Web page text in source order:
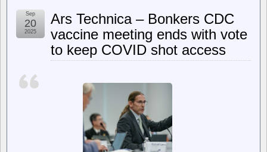
(en)
Invoking
“war,”
Trump
Ars Technica – Bonkers CDC
vaccine meeting ends with vote
to keep COVID shot access
Sep
20
2025